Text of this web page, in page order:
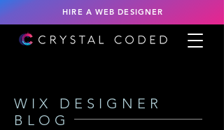
HIRE A WEB DESIGNER
WIX DESIGNER
BLOG